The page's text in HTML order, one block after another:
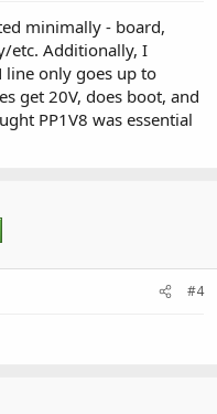
minimally - board,
etc. Additionally, I
line only goes up to
get 20V, does boot, and
PP1V8 was essential
#4